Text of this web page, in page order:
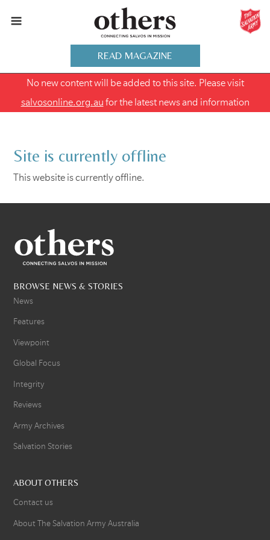
READ MAGAZINE
No new content will be added to this site. Please visit
salvosonline.org.au for the latest news and information
Site is currently offline
This website is currently offline.
BROWSE NEWS & STORIES
News
Features
Viewpoint
Global Focus
Integrity
Reviews
Army Archives
Salvation Stories
ABOUT OTHERS
Contact us
About The Salvation Army Australia